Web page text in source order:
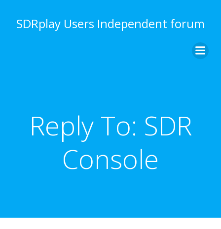
to
content
SDRplay Users Independent forum
Reply To: SDR
Console